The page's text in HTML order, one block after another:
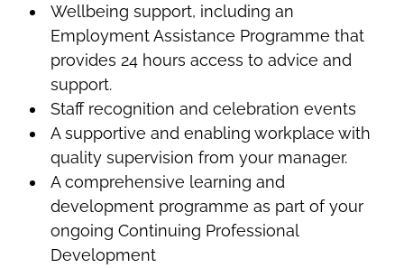
Wellbeing support, including an
Employment Assistance Programme that
provides 24 hours access to advice and
support.
Staff recognition and celebration events
A supportive and enabling workplace with
quality supervision from your manager.
A comprehensive learning and
development programme as part of your
ongoing Continuing Professional
Development